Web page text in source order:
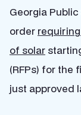
Georgia
order
of solar
(RFPs) for the
just approved